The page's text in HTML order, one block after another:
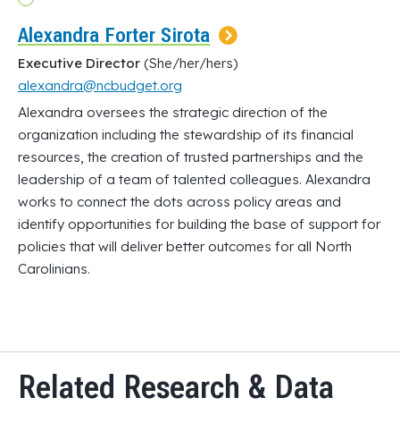
Alexandra Forter Sirota
Executive Director (She/her/hers)
alexandra@ncbudget.org
Alexandra oversees the strategic direction of the
organization including the stewardship of its financial
resources, the creation of trusted partnerships and the
leadership of a team of talented colleagues. Alexandra
works to connect the dots across policy areas and
identify opportunities for building the base of support for
policies that will deliver better outcomes for all North
Carolinians.
Related Research & Data